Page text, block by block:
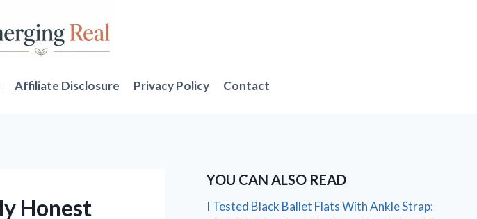
Affiliate Disclosure Privacy Policy Contact
Honest
YOU CAN ALSO READ
I Tested Black Ballet Flats With Ankle Strap: